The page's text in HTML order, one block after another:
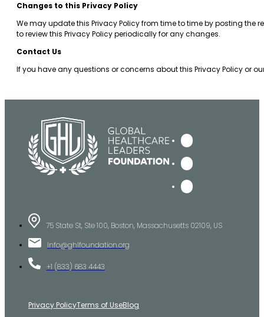
Changes to this Privacy Policy
We may update this Privacy Policy from time to time by posting the
to review this Privacy Policy periodically for any changes.
Contact Us
If you have any questions or concerns about this Privacy Policy or
75 State St, Ste 100, Boston, Massachusetts 02109, US
Info@ghlfoundation.org
+1 (833) 683 4443
Privacy PolicyTerms of UseBlog